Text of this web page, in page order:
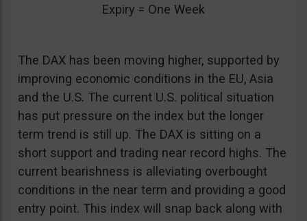
Expiry = One Week
The DAX has been moving higher, supported by
improving economic conditions in the EU, Asia
and the U.S. The current U.S. political situation
has put pressure on the index but the longer
term trend is still up. The DAX is sitting on a
short support and trading near record highs. The
current bearishness is alleviating overbought
conditions in the near term and providing a good
entry point. This index will snap back along with